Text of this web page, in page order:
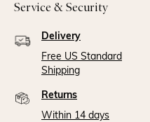
Service & Security
Delivery
Free US Standard
Shipping
Returns
Within 14 days